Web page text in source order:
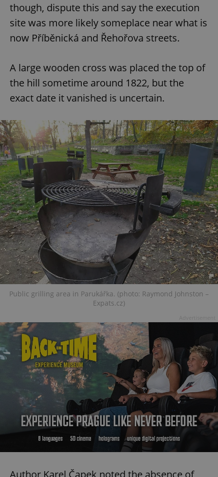
though, dispute this and say the execution
site was more likely someplace near what is
now Příběnická and Řehořova streets.
A large wooden cross was placed the top of
the hill sometime around 1822, but the
exact date it vanished is uncertain.
Public grilling area in Parukářka. (photo: Raymond Johnston –
Expats.cz)